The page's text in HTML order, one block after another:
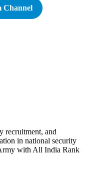
Channel
recruitment, and
in national security
with All India Rank